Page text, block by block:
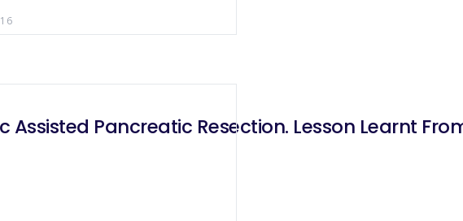
Assisted Pancreatic Resection. Lesson Learnt